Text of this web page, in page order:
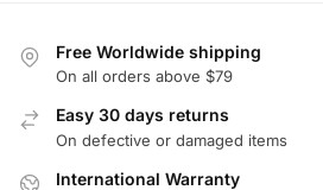
Free Worldwide shipping
On all orders above $79
Easy 30 days returns
On defective or damaged items
International Warranty